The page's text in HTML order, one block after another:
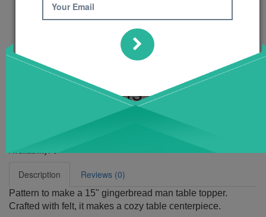
Ginger Hearts
Availability:6
Description Reviews (0)
Pattern to make a 15" gingerbread man table topper.
Crafted with felt, it makes a cozy table centerpiece.
Your Email